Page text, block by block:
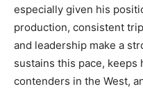
especially given his
production, consistent
and leadership make a
sustains this pace, keeps
contenders in the West,